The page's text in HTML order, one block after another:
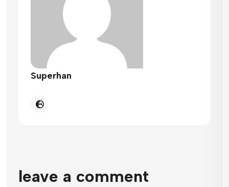
Superhan
leave a comment